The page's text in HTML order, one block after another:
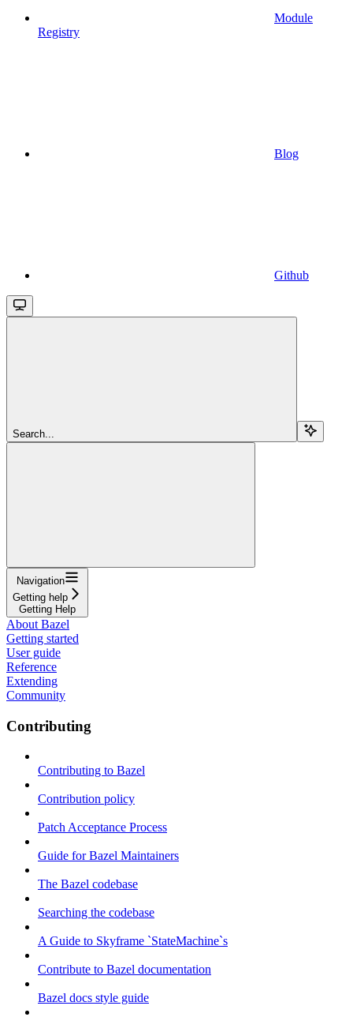
Module
Registry
Blog
Github
Search...
Navigation
Getting help
Getting Help
About Bazel
Getting started
User guide
Reference
Extending
Community
Contributing
Contributing to Bazel
Contribution policy
Patch Acceptance Process
Guide for Bazel Maintainers
The Bazel codebase
Searching the codebase
A Guide to Skyframe `StateMachine`s
Contribute to Bazel documentation
Bazel docs style guide